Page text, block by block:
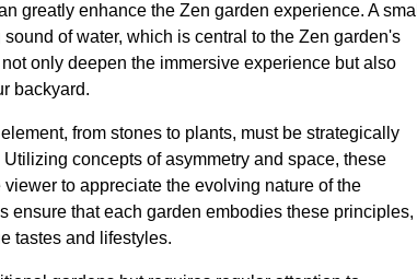
greatly enhance the Zen garden experience. A small
of water, which is central to the Zen garden's
only deepen the immersive experience but also
backyard.
from stones to plants, must be strategically
concepts of asymmetry and space, these
to appreciate the evolving nature of the
ensure that each garden embodies these principles,
tastes and lifestyles.